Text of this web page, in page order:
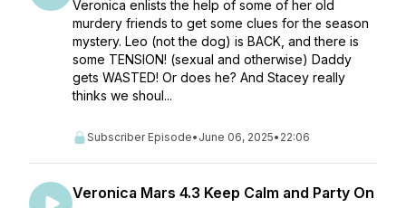
Veronica enlists the help of some of her old
murdery friends to get some clues for the season
mystery. Leo (not the dog) is BACK, and there is
some TENSION! (sexual and otherwise) Daddy
gets WASTED! Or does he? And Stacey really
thinks we shoul...
Subscriber Episode• June 06, 2025• 22:06
Veronica Mars 4.3 Keep Calm and Party On